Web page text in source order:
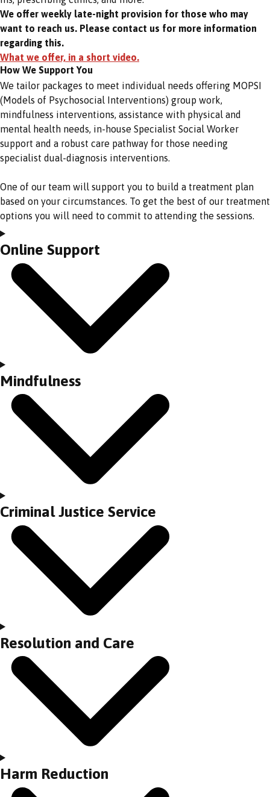
We offer weekly late-night provision for those who may
want to reach us. Please contact us for more information
regarding this.
What we offer, in a short video.
How We Support You
We tailor packages to meet individual needs offering MOPSI
(Models of Psychosocial Interventions) group work,
mindfulness interventions, assistance with physical and
mental health needs, in-house Specialist Social Worker
support and a robust care pathway for those needing
specialist dual-diagnosis interventions.
One of our team will support you to build a treatment plan
based on your circumstances. To get the best of our treatment
options you will need to commit to attending the sessions.
Online Support
Mindfulness
Criminal Justice Service
Resolution and Care
Harm Reduction